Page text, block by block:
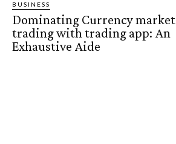
BUSINESS
Dominating Currency market
trading with trading app: An
Exhaustive Aide